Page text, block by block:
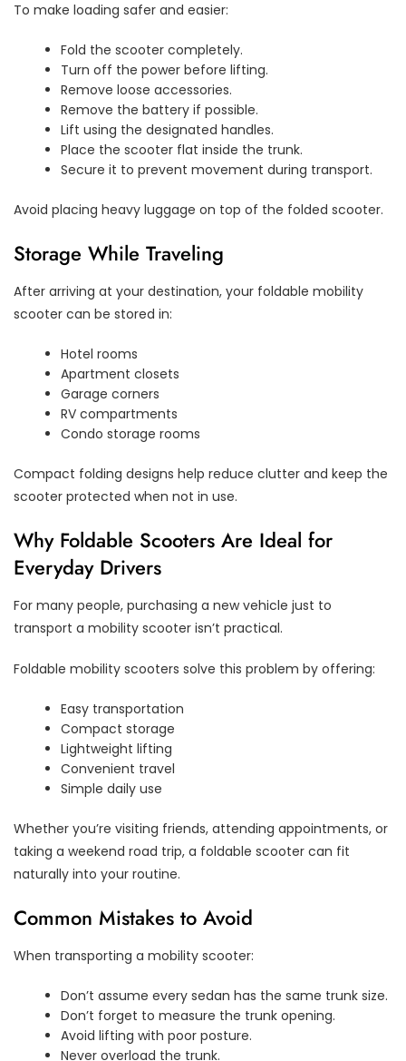
To make loading safer and easier:
Fold the scooter completely.
Turn off the power before lifting.
Remove loose accessories.
Remove the battery if possible.
Lift using the designated handles.
Place the scooter flat inside the trunk.
Secure it to prevent movement during transport.
Avoid placing heavy luggage on top of the folded scooter.
Storage While Traveling
After arriving at your destination, your foldable mobility
scooter can be stored in:
Hotel rooms
Apartment closets
Garage corners
RV compartments
Condo storage rooms
Compact folding designs help reduce clutter and keep the
scooter protected when not in use.
Why Foldable Scooters Are Ideal for
Everyday Drivers
For many people, purchasing a new vehicle just to
transport a mobility scooter isn’t practical.
Foldable mobility scooters solve this problem by offering:
Easy transportation
Compact storage
Lightweight lifting
Convenient travel
Simple daily use
Whether you’re visiting friends, attending appointments, or
taking a weekend road trip, a foldable scooter can fit
naturally into your routine.
Common Mistakes to Avoid
When transporting a mobility scooter:
Don’t assume every sedan has the same trunk size.
Don’t forget to measure the trunk opening.
Avoid lifting with poor posture.
Never overload the trunk.